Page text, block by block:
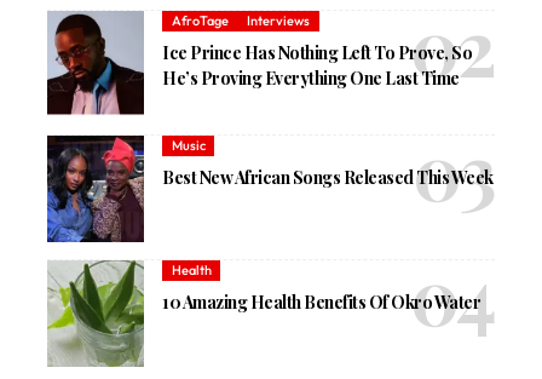
AfroTage Interviews
Ice Prince Has Nothing Left To Prove, So
He’s Proving Everything One Last Time
Music
Best New African Songs Released This Week
Health
10 Amazing Health Benefits Of Okro Water